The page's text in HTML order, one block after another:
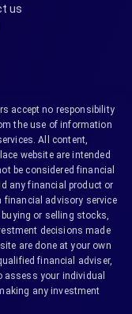
us
accept no responsibility
the use of information
All content,
website are intended
be considered financial
any financial product or
financial advisory service
or selling stocks,
decisions made
are done at your own
financial adviser,
assess your individual
any investment